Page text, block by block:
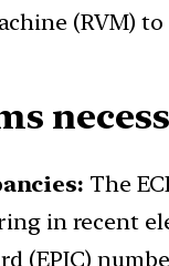
(RVM)
The
in recent
(EPIC)